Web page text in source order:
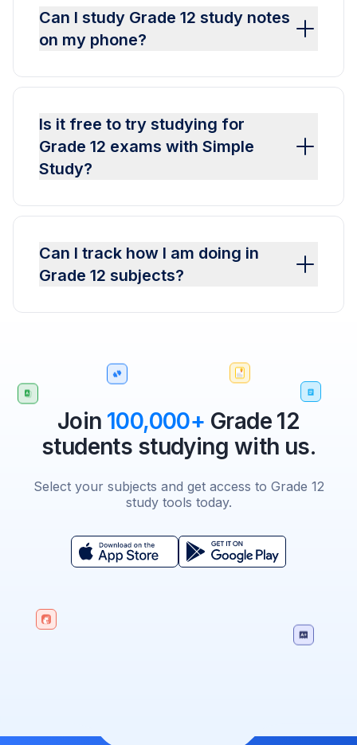
Can I study Grade 12 study notes
on my phone?
Is it free to try studying for
Grade 12 exams with Simple
Study?
Can I track how I am doing in
Grade 12 subjects?
Join 100,000+ Grade 12
students studying with us.
Select your subjects and get access to Grade 12
study tools today.